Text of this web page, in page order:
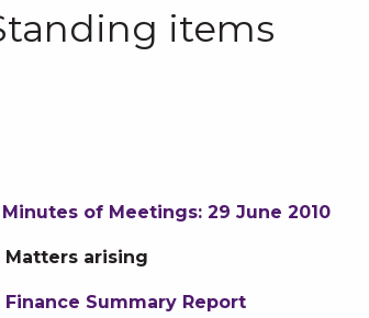
items
Minutes of Meetings: 29 June 2010
Matters arising
Finance Summary Report